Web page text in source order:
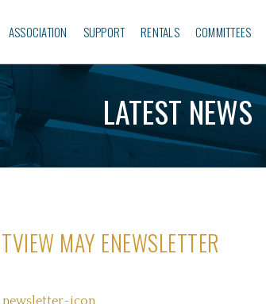
ASSOCIATION SUPPORT RENTALS COMMITTEES
LATEST NEWS
MAY ENEWSLETTER